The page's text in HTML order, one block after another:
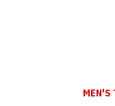
MEN'S